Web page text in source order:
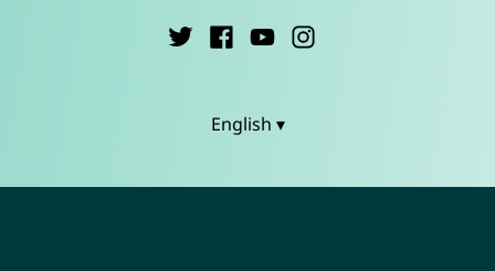
English ▾